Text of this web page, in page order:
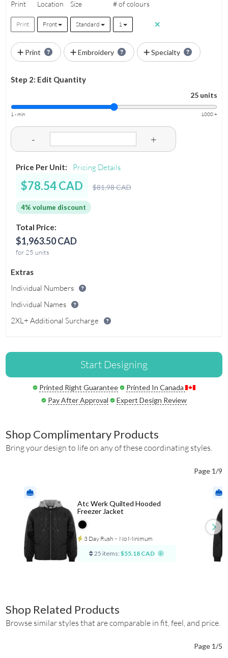
Print Location Size # of colours
Print Front Standard 1
Print Embroidery Specialty
Step 2: Edit Quantity
25 units
1 - min 1000 +
- +
Price Per Unit: Pricing Details
$78.54 CAD $81.98 CAD
4% volume discount
Total Price:
$1,963.50 CAD
for 25 units
Extras
Individual Numbers
Individual Names
2XL+ Additional Surcharge
Start Designing
Printed Right Guarantee
Printed In Canada
Pay After Approval
Expert Design Review
Shop Complimentary Products
Bring your design to life on any of these coordinating styles.
Page 1/9
Atc Werk Quilted Hooded
Freezer Jacket
3 Day Rush ⋅ No Minimum
25 items: $55.18 CAD
Shop Related Products
Browse similar styles that are comparable in fit, feel, and price.
Page 1/5